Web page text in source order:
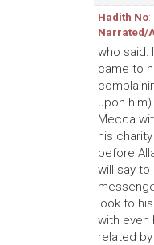
Hadith No:
Narrated/
who said:
came to
upon
Mecca
his
before
will say to
look to
with even
related by